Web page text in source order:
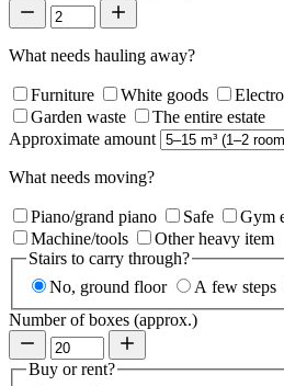
What needs hauling away?
Furniture White goods
Garden waste
The entire estate
Approximate amount
What needs moving?
Piano/grand piano Safe Gym
Machine/tools
Other heavy item
Stairs to carry through?
No, ground floor
A few steps
Number of boxes (approx.)
Buy or rent?